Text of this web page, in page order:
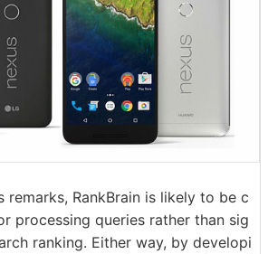
remarks, RankBrain is likely to be c
processing queries rather than sig
ranking. Either way, by developi